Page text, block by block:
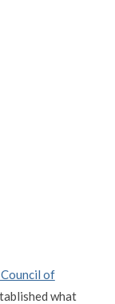
of
what